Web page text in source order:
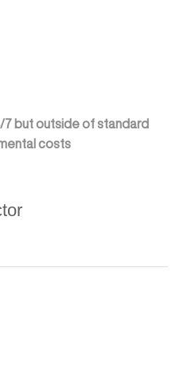
7 but outside of standard
costs